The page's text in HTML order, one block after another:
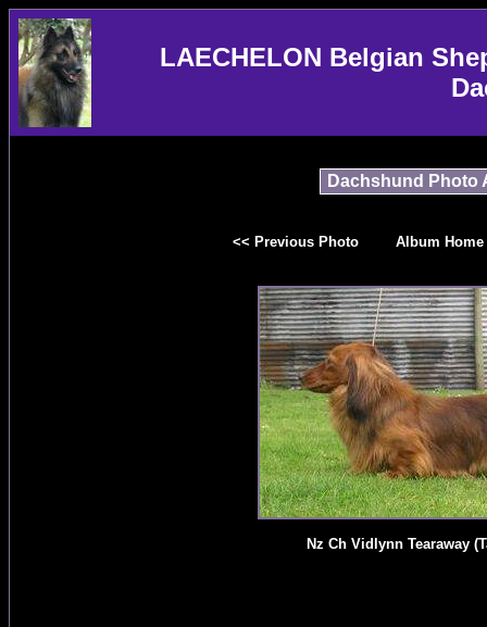
LAECHELON Belgian
Dachshund Photo
<< Previous Photo Album Home
Nz Ch Vidlynn Tearaway